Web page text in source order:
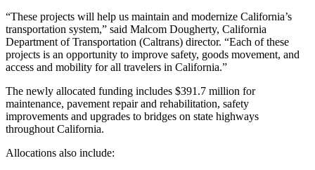
“These projects will help us maintain and modernize California’s
transportation system,” said Malcom Dougherty, California
Department of Transportation (Caltrans) director. “Each of these
projects is an opportunity to improve safety, goods movement, and
access and mobility for all travelers in California.”
The newly allocated funding includes $391.7 million for
maintenance, pavement repair and rehabilitation, safety
improvements and upgrades to bridges on state highways
throughout California.
Allocations also include: